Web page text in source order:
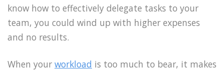
know how to effectively delegate tasks to your
team, you could wind up with higher expenses
and no results.
When your workload is too much to bear, it makes